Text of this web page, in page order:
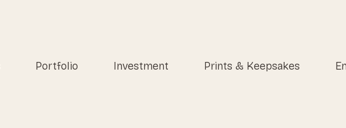
Portfolio Investment Prints & Keepsakes